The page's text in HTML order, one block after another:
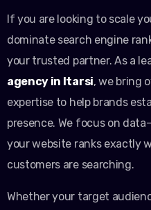
If you are looking to scale
dominate search engine
your trusted partner. As a
agency in Itarsi, we bring
expertise to help brands
presence. We focus on
your website ranks exactly
customers are searching.
Whether your target